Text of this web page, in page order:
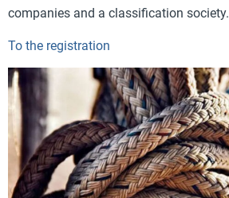
companies and a classification society.
To the registration